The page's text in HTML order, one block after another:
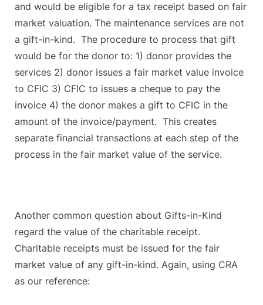
and would be eligible for a tax receipt based on fair
market valuation. The maintenance services are not
a gift-in-kind. The procedure to process that gift
would be for the donor to: 1) donor provides the
services 2) donor issues a fair market value invoice
to CFIC 3) CFIC to issues a cheque to pay the
invoice 4) the donor makes a gift to CFIC in the
amount of the invoice/payment. This creates
separate financial transactions at each step of the
process in the fair market value of the service.
Another common question about Gifts-in-Kind
regard the value of the charitable receipt.
Charitable receipts must be issued for the fair
market value of any gift-in-kind. Again, using CRA
as our reference: